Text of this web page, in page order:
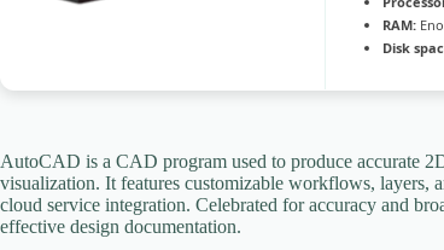
RAM:
Disk
AutoCAD is a CAD program used to produce accurate
visualization. It features customizable workflows,
cloud service integration. Celebrated for accuracy and
effective design documentation.